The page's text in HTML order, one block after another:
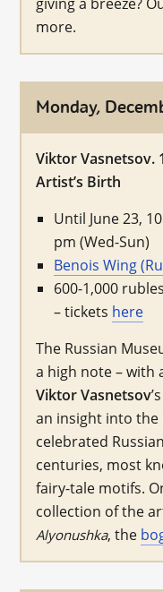
more.
Monday,
Viktor Vasnetsov.
Artist’s Birth
Until June 23,
pm (Wed-Sun)
Benois Wing
600-1,000
– tickets here
The Russian
a high note – with
Viktor Vasnetsov
an insight into
celebrated
centuries, most
fairy-tale motifs.
collection of the
Alyonushka, the